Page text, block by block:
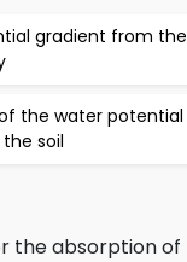
gradient from the
the water potential
soil
the absorption of